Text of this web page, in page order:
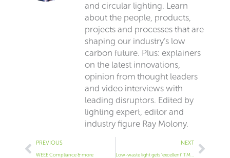
and circular lighting. Learn
about the people, products,
projects and processes that are
shaping our industry’s low
carbon future. Plus: explainers
on the latest innovations,
opinion from thought leaders
and video interviews with
leading disruptors. Edited by
lighting expert, editor and
industry figure Ray Molony.
Prev
PREVIOUS
WEEE Compliance & more
NEXT
Low-waste light gets ‘excellent’ TM66 rating
Next